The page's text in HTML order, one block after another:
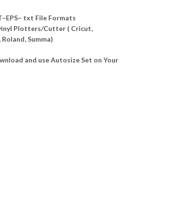
txt File Formats
Plotters/Cutter ( Cricut,
Summa)
and use Autosize Set on Your